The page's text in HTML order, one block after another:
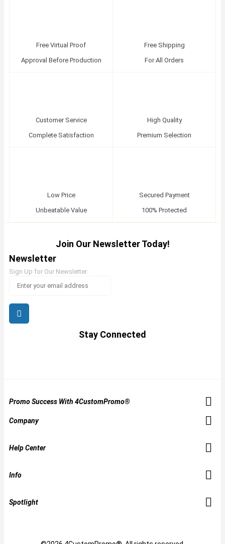
Free Virtual Proof
Approval Before Production
Free Shipping
For All Orders
Customer Service
Complete Satisfaction
High Quality
Premium Selection
Low Price
Unbeatable Value
Secured Payment
100% Protected
Join Our Newsletter Today!
Newsletter
Sign Up for Our Newsletter:
Stay Connected
Promo Success With 4CustomPromo®
Company
Help Center
Info
Spotlight